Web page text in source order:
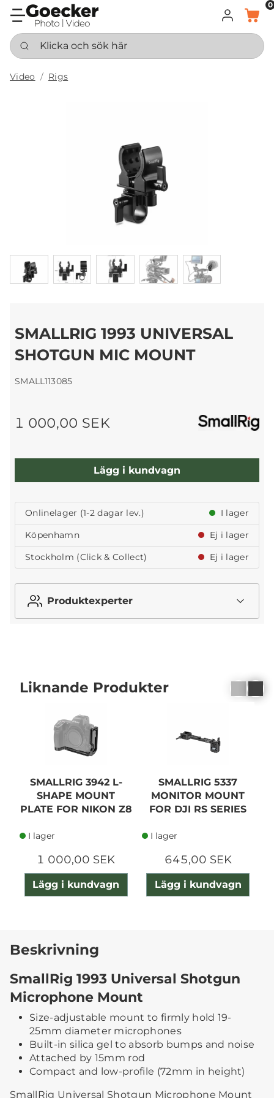
LOGGA IN
KORG
0
Klicka och sök här
Video Rigs
SMALLRIG 1993 UNIVERSAL
SHOTGUN MIC MOUNT
SMALL113085
1 000,00 SEK
Lägg i kundvagn
Onlinelager (1-2 dagar lev.)
I lager
Köpenhamn
Ej i lager
Stockholm (Click & Collect)
Ej i lager
Produktexperter
Liknande Produkter
SMALLRIG 3942 L-
SHAPE MOUNT
PLATE FOR NIKON Z8
I lager
1 000,00 SEK
Lägg i kundvagn
SMALLRIG 5337
MONITOR MOUNT
FOR DJI RS SERIES
I lager
645,00 SEK
Lägg i kundvagn
Beskrivning
SmallRig 1993 Universal Shotgun
Microphone Mount
Size-adjustable mount to firmly hold 19-
25mm diameter microphones
Built-in silica gel to absorb bumps and noise
Attached by 15mm rod
Compact and low-profile (72mm in height)
SmallRig Universal Shotgun Microphone Mount